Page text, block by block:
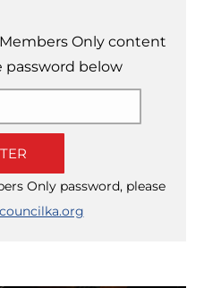
Members Only content
password below
Only password, please